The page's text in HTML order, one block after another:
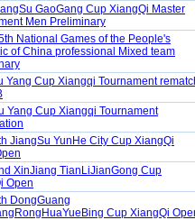
GaoGang Cup XiangQi Master
Men Preliminary
National Games of the People's
of China professional Mixed team
Yang Cup Xiangqi Tournament
Yang Cup Xiangqi Tournament
JiangSu YunHe City Cup XiangQi
XinJiang TianLiJianGong Cup
Open
DongGuang
Cup XiangQi